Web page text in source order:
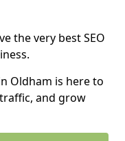
the very best SEO
Oldham is here to
and grow